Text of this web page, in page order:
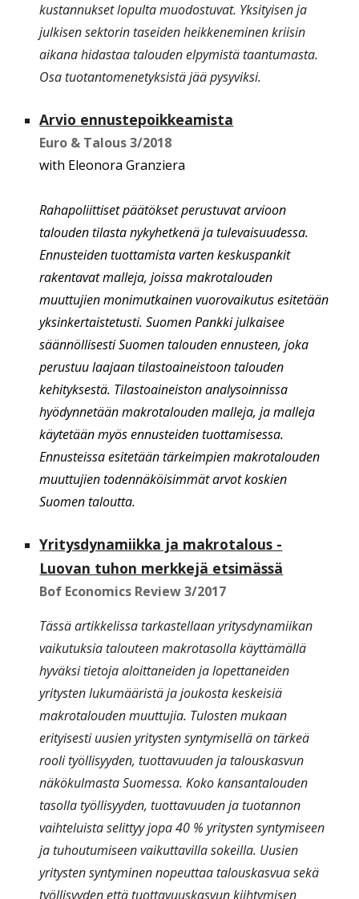
kustannukset lopulta muodostuvat. Yksityisen ja
julkisen sektorin taseiden heikkeneminen kriisin
aikana hidastaa talouden elpymistä taantumasta.
Osa tuotantomenetyksistä jää pysyviksi.
Arvio ennustepoikkeamista
Euro & Talous 3/2018
with Eleonora Granziera
Rahapoliittiset päätökset perustuvat arvioon
talouden tilasta nykyhetkenä ja tulevaisuudessa.
Ennusteiden tuottamista varten keskuspankit
rakentavat malleja, joissa makrotalouden
muuttujien monimutkainen vuorovaikutus esitetään
yksinkertaistetusti. Suomen Pankki julkaisee
säännöllisesti Suomen talouden ennusteen, joka
perustuu laajaan tilastoaineistoon talouden
kehityksestä. Tilastoaineiston analysoinnissa
hyödynnetään makrotalouden malleja, ja malleja
käytetään myös ennusteiden tuottamisessa.
Ennusteissa esitetään tärkeimpien makrotalouden
muuttujien todennäköisimmät arvot koskien
Suomen taloutta.
Yritysdynamiikka ja makrotalous -
Luovan tuhon merkkejä etsimässä
Bof Economics Review 3/2017
Tässä artikkelissa tarkastellaan yritysdynamiikan
vaikutuksia talouteen makrotasolla käyttämällä
hyväksi tietoja aloittaneiden ja lopettaneiden
yritysten lukumääristä ja joukosta keskeisiä
makrotalouden muuttujia. Tulosten mukaan
erityisesti uusien yritysten syntymisellä on tärkeä
rooli työllisyyden, tuottavuuden ja talouskasvun
näkökulmasta Suomessa. Koko kansantalouden
tasolla työllisyyden, tuottavuuden ja tuotannon
vaihteluista selittyy jopa 40 % yritysten syntymiseen
ja tuhoutumiseen vaikuttavilla sokeilla. Uusien
yritysten syntyminen nopeuttaa talouskasvua sekä
työllisyyden että tuottavuuskasvun kiihtymisen